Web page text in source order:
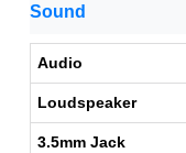
Sound
Audio
Loudspeaker
3.5mm Jack